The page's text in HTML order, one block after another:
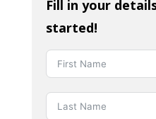
Fill in your
started!